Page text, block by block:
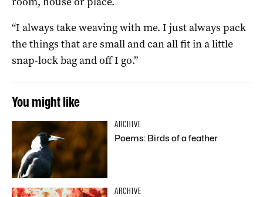
“I always take weaving with me. I just always pack
the things that are small and can all fit in a little
snap-lock bag and off I go.”
You might like
ARCHIVE
Poems: Birds of a feather
ARCHIVE